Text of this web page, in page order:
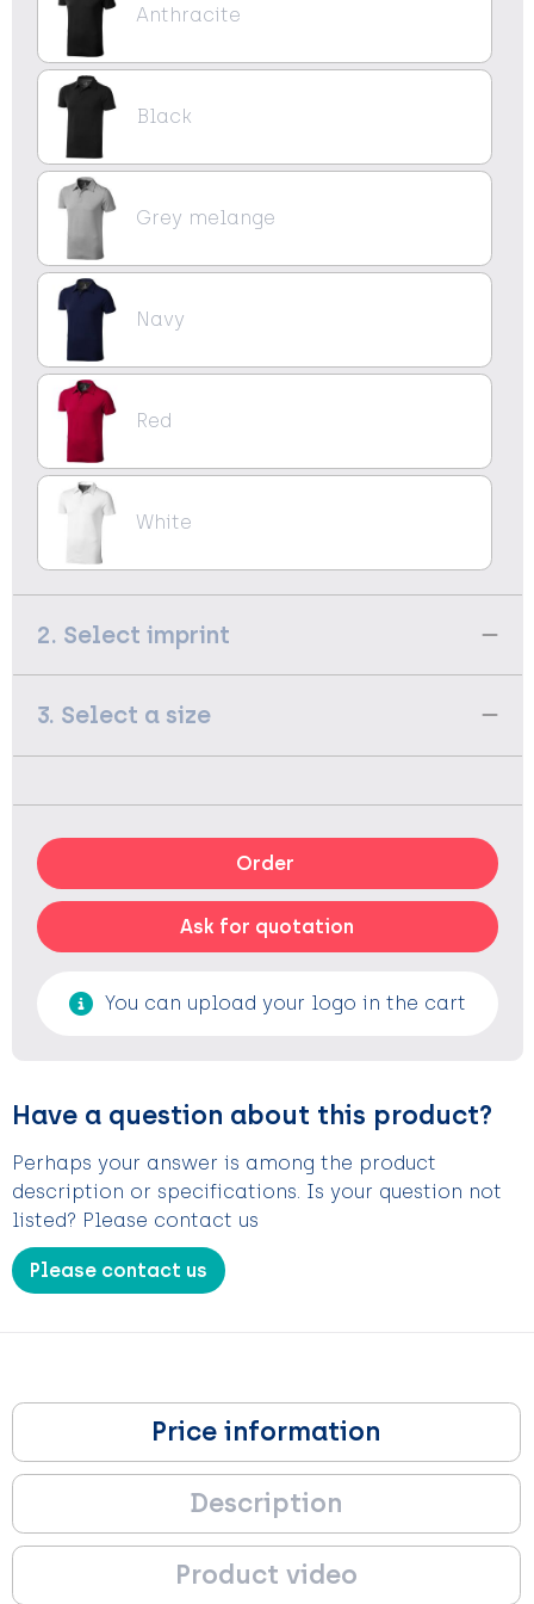
Anthracite
Black
Grey melange
Navy
Red
White
2. Select imprint
3. Select a size
Order
Ask for quotation
You can upload your logo in the cart
Have a question about this product?
Perhaps your answer is among the product
description or specifications. Is your question not
listed? Please contact us
Please contact us
Price information
Description
Product video